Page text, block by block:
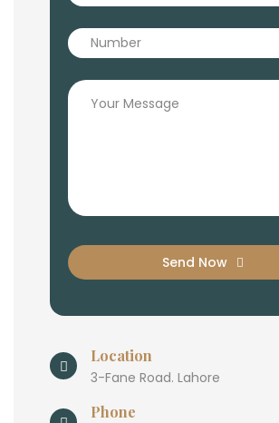
Send Now
Location
3-Fane Road. Lahore
Phone